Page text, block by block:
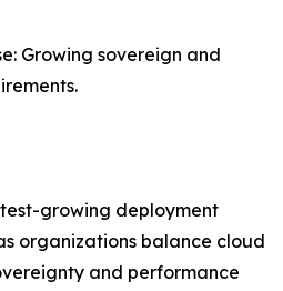
Growing sovereign and
growing deployment
organizations balance cloud
and performance